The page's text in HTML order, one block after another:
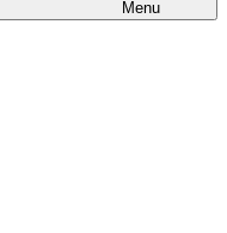
Menu